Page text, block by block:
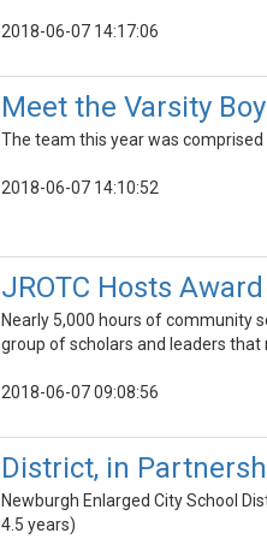
2018-06-07 14:17:06
Meet the Varsity
The team this year was
2018-06-07 14:10:52
JROTC Hosts
Nearly 5,000 hours of community
group of scholars and leaders that
2018-06-07 09:08:56
District, in
Newburgh Enlarged City School
4.5 years)